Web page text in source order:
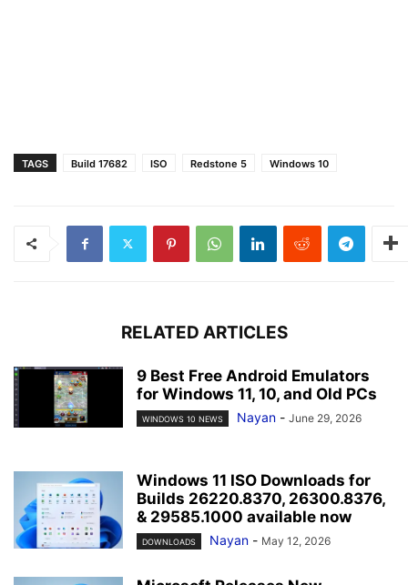
TAGS Build 17682 ISO Redstone 5 Windows 10
RELATED ARTICLES
9 Best Free Android Emulators
for Windows 11, 10, and Old PCs
WINDOWS 10 NEWS Nayan - June 29, 2026
Windows 11 ISO Downloads for
Builds 26220.8370, 26300.8376,
& 29585.1000 available now
DOWNLOADS Nayan - May 12, 2026